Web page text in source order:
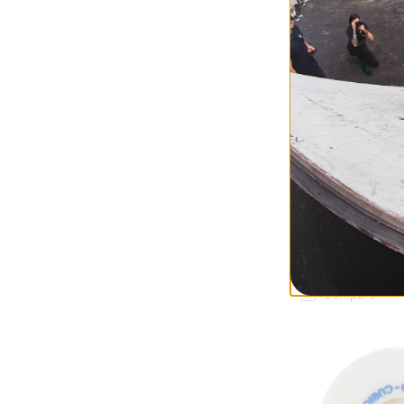
Bones
Caballero SPF
Skateboard
bat wings (84b)
$54.95
Compare